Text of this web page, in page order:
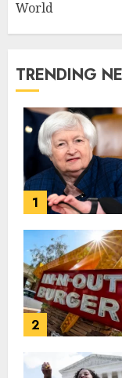
World
TRENDING
1
2